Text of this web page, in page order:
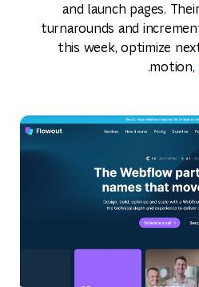
and launch pages.
turnarounds and
this week, optimize
motion,
.